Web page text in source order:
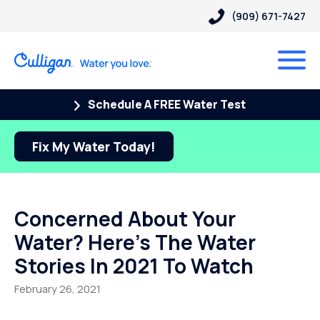
(909) 671-7427
Schedule A FREE Water Test
Fix My Water Today!
Concerned About Your
Water? Here’s The Water
Stories In 2021 To Watch
February 26, 2021